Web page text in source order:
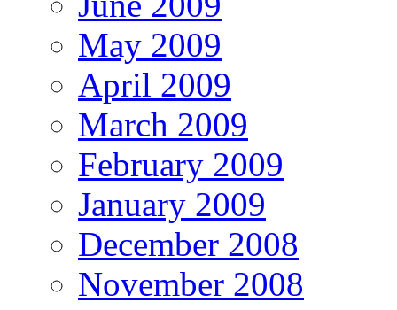
May 2009
April 2009
March 2009
February 2009
January 2009
December 2008
November 2008